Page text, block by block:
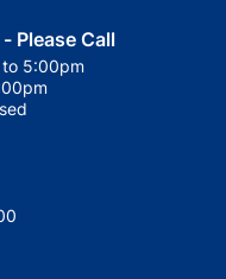
Please Call
5:00pm